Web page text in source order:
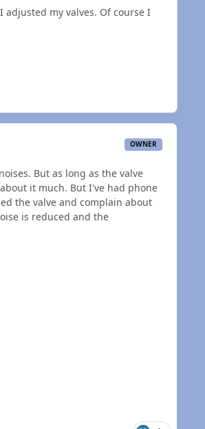
my valves. Of course I
OWNER
But as long as the valve
it much. But I've had phone
the valve and complain about
is reduced and the